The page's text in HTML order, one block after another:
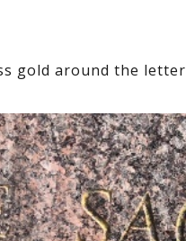
gold around the